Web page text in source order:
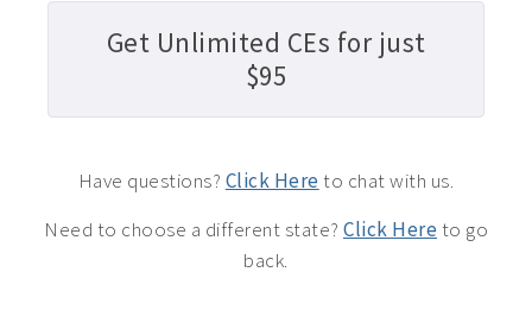
Get Unlimited CEs for just
$95
Have questions? Click Hereto chat with us.
Need to choose a different state? Click Hereto go
back.